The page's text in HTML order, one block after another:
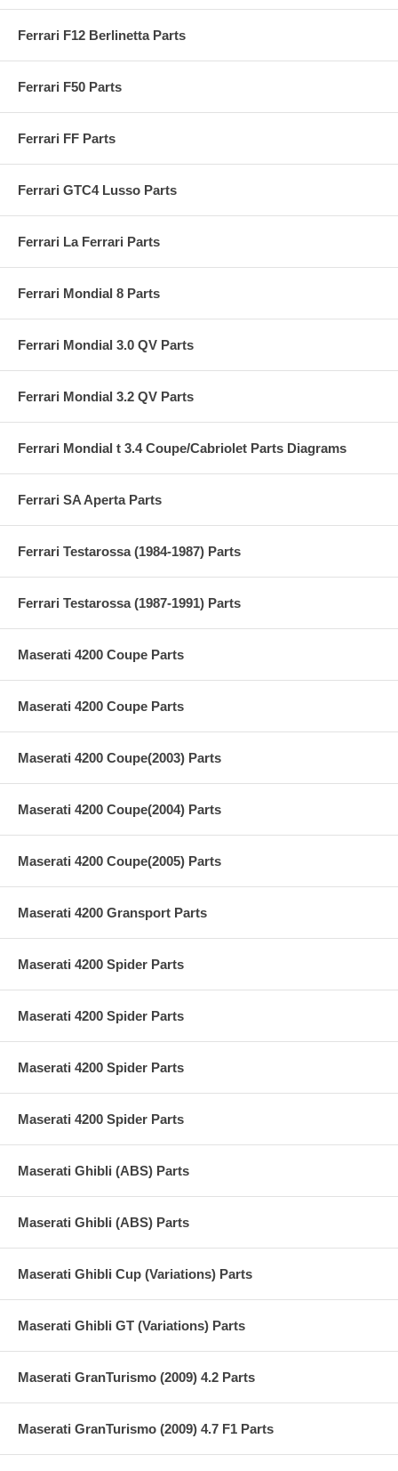
Ferrari F12 Berlinetta Parts
Ferrari F50 Parts
Ferrari FF Parts
Ferrari GTC4 Lusso Parts
Ferrari La Ferrari Parts
Ferrari Mondial 8 Parts
Ferrari Mondial 3.0 QV Parts
Ferrari Mondial 3.2 QV Parts
Ferrari Mondial t 3.4 Coupe/Cabriolet Parts Diagrams
Ferrari SA Aperta Parts
Ferrari Testarossa (1984-1987) Parts
Ferrari Testarossa (1987-1991) Parts
Maserati 4200 Coupe Parts
Maserati 4200 Coupe Parts
Maserati 4200 Coupe(2003) Parts
Maserati 4200 Coupe(2004) Parts
Maserati 4200 Coupe(2005) Parts
Maserati 4200 Gransport Parts
Maserati 4200 Spider Parts
Maserati 4200 Spider Parts
Maserati 4200 Spider Parts
Maserati 4200 Spider Parts
Maserati Ghibli (ABS) Parts
Maserati Ghibli (ABS) Parts
Maserati Ghibli Cup (Variations) Parts
Maserati Ghibli GT (Variations) Parts
Maserati GranTurismo (2009) 4.2 Parts
Maserati GranTurismo (2009) 4.7 F1 Parts